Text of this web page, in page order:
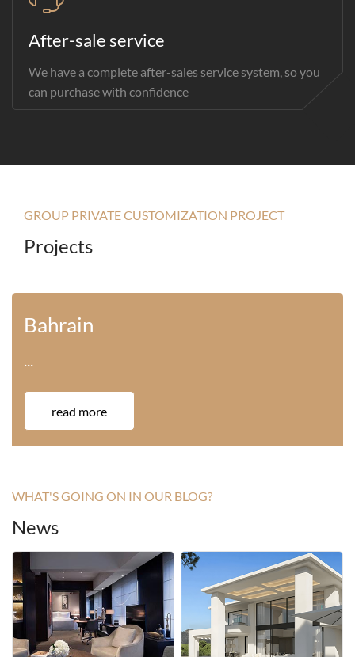
After-sale service
We have a complete after-sales service system, so you
can purchase with confidence
GROUP PRIVATE CUSTOMIZATION PROJECT
Projects
America
···
read more
WHAT'S GOING ON IN OUR BLOG?
News